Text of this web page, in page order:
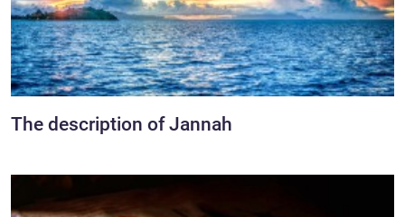
The description of Jannah